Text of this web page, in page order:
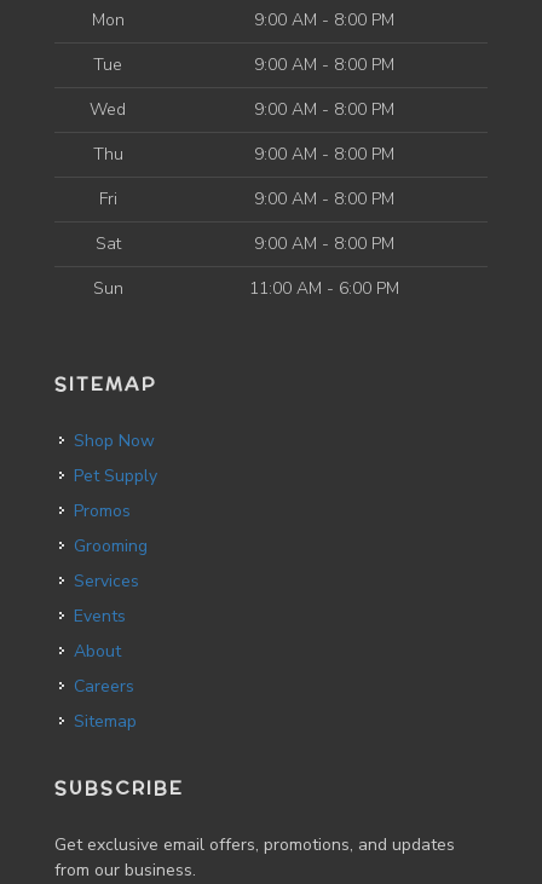
Mon
9:00 AM - 8:00 PM
Tue
9:00 AM - 8:00 PM
Wed
9:00 AM - 8:00 PM
Thu
9:00 AM - 8:00 PM
Fri
9:00 AM - 8:00 PM
Sat
9:00 AM - 8:00 PM
Sun
11:00 AM - 6:00 PM
SITEMAP
Shop Now
Pet Supply
Promos
Grooming
Services
Events
About
Careers
Sitemap
SUBSCRIBE
Get exclusive email offers, promotions, and updates
from our business.